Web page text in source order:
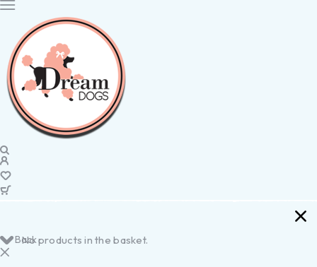
No products in the basket.
Back